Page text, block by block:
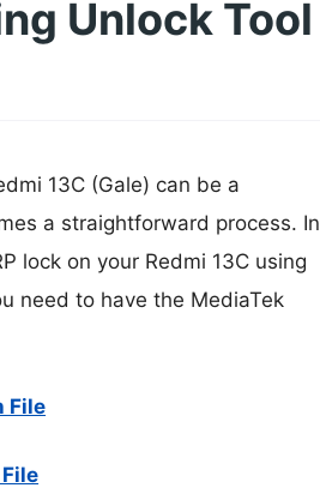
Unlock Tool
13C (Gale) can be a
a straightforward process. In
lock on your Redmi 13C using
need to have the MediaTek
File